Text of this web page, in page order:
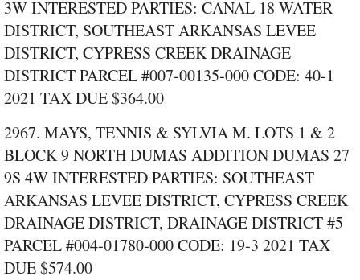
3W INTERESTED PARTIES: CANAL 18 WATER
DISTRICT, SOUTHEAST ARKANSAS LEVEE
DISTRICT, CYPRESS CREEK DRAINAGE
DISTRICT PARCEL #007‑00135‑000 CODE: 40‑1
2021 TAX DUE $364.00
2967. MAYS, TENNIS & SYLVIA M. LOTS 1 & 2
BLOCK 9 NORTH DUMAS ADDITION DUMAS 27
9S 4W INTERESTED PARTIES: SOUTHEAST
ARKANSAS LEVEE DISTRICT, CYPRESS CREEK
DRAINAGE DISTRICT, DRAINAGE DISTRICT #5
PARCEL #004‑01780‑000 CODE: 19‑3 2021 TAX
DUE $574.00